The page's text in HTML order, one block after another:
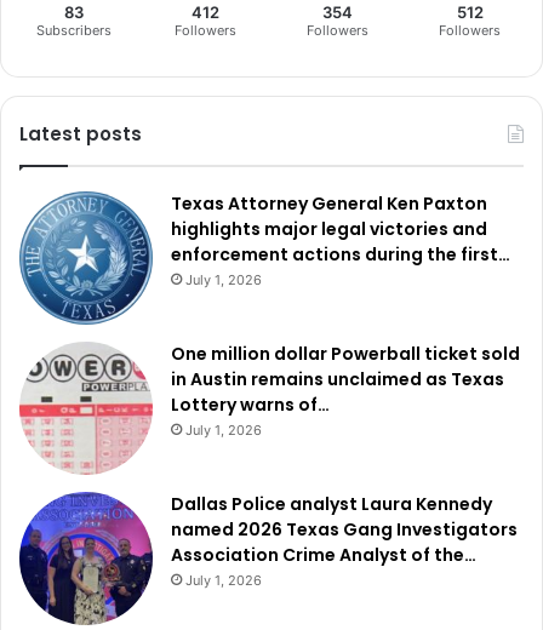
83
Subscribers
412
Followers
354
Followers
512
Followers
Latest posts
Texas Attorney General Ken Paxton
highlights major legal victories and
enforcement actions during the first…
July 1, 2026
One million dollar Powerball ticket sold
in Austin remains unclaimed as Texas
Lottery warns of…
July 1, 2026
Dallas Police analyst Laura Kennedy
named 2026 Texas Gang Investigators
Association Crime Analyst of the…
July 1, 2026